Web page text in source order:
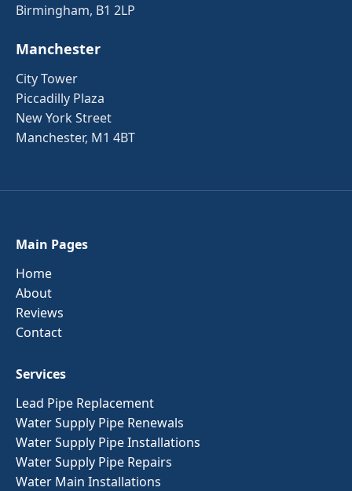
Birmingham, B1 2LP
Manchester
City Tower
Piccadilly Plaza
New York Street
Manchester, M1 4BT
Main Pages
Home
About
Reviews
Contact
Services
Lead Pipe Replacement
Water Supply Pipe Renewals
Water Supply Pipe Installations
Water Supply Pipe Repairs
Water Main Installations